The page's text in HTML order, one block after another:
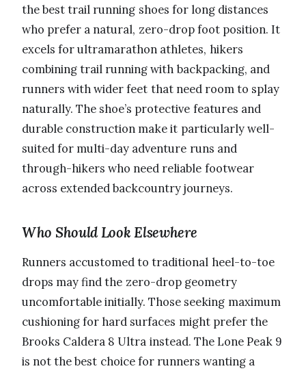
the best trail running shoes for long distances
who prefer a natural, zero-drop foot position. It
excels for ultramarathon athletes, hikers
combining trail running with backpacking, and
runners with wider feet that need room to splay
naturally. The shoe’s protective features and
durable construction make it particularly well-
suited for multi-day adventure runs and
through-hikers who need reliable footwear
across extended backcountry journeys.
Who Should Look Elsewhere
Runners accustomed to traditional heel-to-toe
drops may find the zero-drop geometry
uncomfortable initially. Those seeking maximum
cushioning for hard surfaces might prefer the
Brooks Caldera 8 Ultra instead. The Lone Peak 9
is not the best choice for runners wanting a